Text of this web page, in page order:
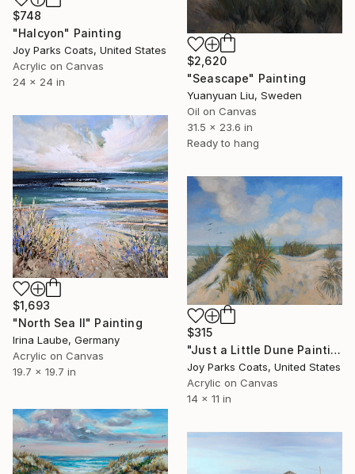
$748
"Halcyon" Painting
Joy Parks Coats, United States
Acrylic on Canvas
24 x 24 in
$2,620
"Seascape" Painting
Yuanyuan Liu, Sweden
Oil on Canvas
31.5 x 23.6 in
Ready to hang
$1,693
"North Sea II" Painting
Irina Laube, Germany
Acrylic on Canvas
19.7 x 19.7 in
$315
"Just a Little Dune Painting" Painting
Joy Parks Coats, United States
Acrylic on Canvas
14 x 11 in